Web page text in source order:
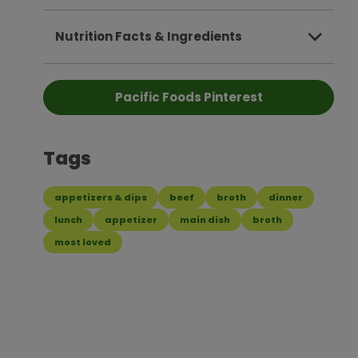
Nutrition Facts & Ingredients
Pacific Foods Pinterest
Tags
appetizers & dips beef broth
dinner
lunch
appetizer main dish
broth
most loved